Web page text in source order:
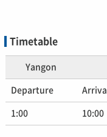
Timetable
Yangon
Departure Arrival
1:00 10:00